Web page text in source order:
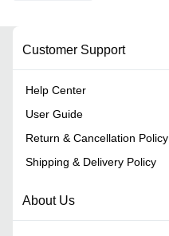
Customer Support
Help Center
User Guide
Return & Cancellation Policy
Shipping & Delivery Policy
About Us